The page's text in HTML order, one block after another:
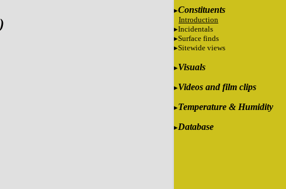
Constituents
Introduction
Incidentals
Surface finds
Sitewide views
Visuals
Videos and film clips
Temperature & Humidity
Database
)